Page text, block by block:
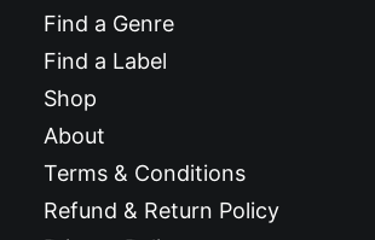
Find a Genre
Find a Label
Shop
About
Terms & Conditions
Refund & Return Policy